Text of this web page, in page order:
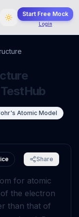
Start Free Mock
Login
Atomic Model
Share
for atomic
the electron
than that of